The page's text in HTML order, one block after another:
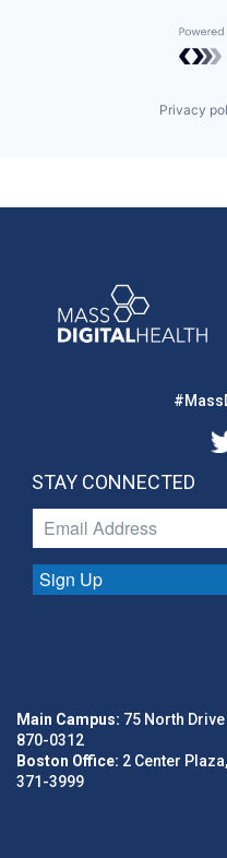
Privacy
STAY CONNECTED
Sign Up
Main Campus: 75 North
870-0312
Boston Office: 2 Center
371-3999